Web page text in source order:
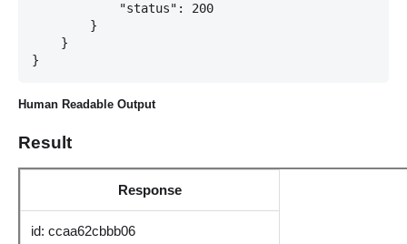
            "status": 200
        }
    }
Human Readable Output
Result
Response
id: ccaa62cbbb06